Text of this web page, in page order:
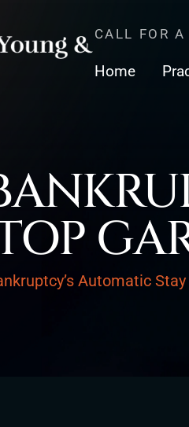
CALL FOR A
Home
Automatic